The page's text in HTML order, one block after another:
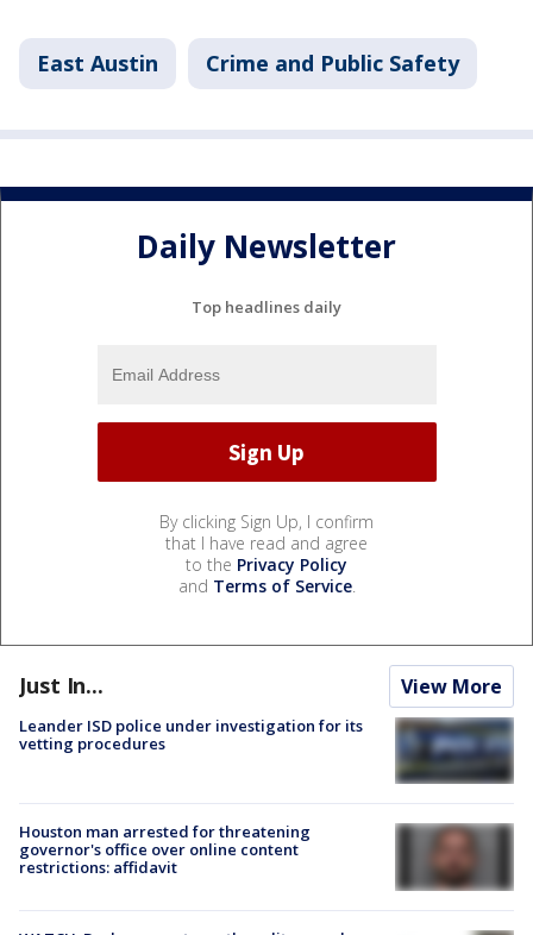
East Austin Crime and Public Safety
Daily Newsletter
Top headlines daily
By clicking Sign Up, I confirm
that I have read and agree
to the Privacy Policy
and Terms of Service.
Just In... View More
Leander ISD police under investigation for its
vetting procedures
Houston man arrested for threatening
governor's office over online content
restrictions: affidavit